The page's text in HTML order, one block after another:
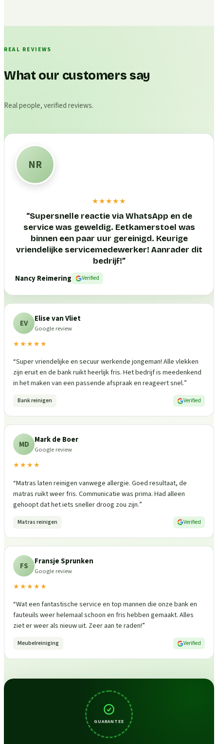
REAL REVIEWS
What our customers say
Real people, verified reviews.
NR
★★★★★
“Supersnelle reactie via WhatsApp en de
service was geweldig. Eetkamerstoel was
binnen een paar uur gereinigd. Keurige
vriendelijke servicemedewerker! Aanrader dit
bedrijf!”
Nancy Reimering
Verified
EV Elise van Vliet
Google review
★★★★★
“Super vriendelijke en secuur werkende jongeman! Alle vlekken
zijn eruit en de bank ruikt heerlijk fris. Het bedrijf is meedenkend
in het maken van een passende afspraak en reageert snel.”
Bank reinigen Verified
MD Mark de Boer
Google review
★★★★
“Matras laten reinigen vanwege allergie. Goed resultaat, de
matras ruikt weer fris. Communicatie was prima. Had alleen
gehoopt dat het iets sneller droog zou zijn.”
Matras reinigen Verified
FS Fransje Sprunken
Google review
★★★★★
“Wat een fantastische service en top mannen die onze bank en
fauteuils weer helemaal schoon en fris hebben gemaakt. Alles
ziet er weer als nieuw uit. Zeer aan te raden!”
Meubelreiniging Verified
GUARANTEE